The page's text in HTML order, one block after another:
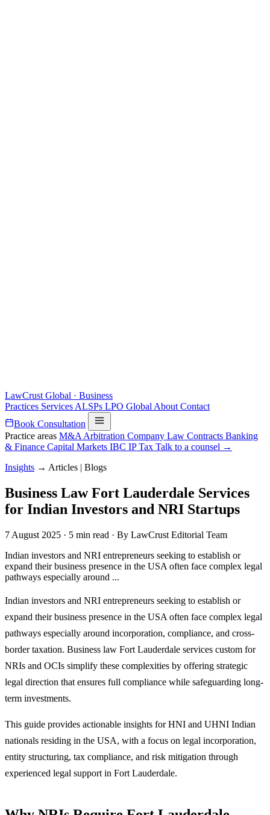
LawCrust Global · Business
Practices Services ALSPs LPO Global About Contact
Book Consultation
Practice areas M&A Arbitration Company Law Contracts Banking
& Finance Capital Markets IBC IPTax Talk to a counsel →
Insights → Articles | Blogs
Business Law Fort Lauderdale Services
for Indian Investors and NRI Startups
7 August 2025 · 5 min read · By LawCrust Editorial Team
Indian investors and NRI entrepreneurs seeking to establish or
expand their business presence in the USA often face complex legal
pathways especially around ...
Indian investors and NRI entrepreneurs seeking to establish or
expand their business presence in the USA often face complex legal
pathways especially around incorporation, compliance, and cross-
border taxation. Business law Fort Lauderdale services custom for
NRIs and OCIs simplify these complexities by offering strategic
legal direction that ensures full compliance while safeguarding long-
term investments.
This guide provides actionable insights for HNI and UHNI Indian
nationals residing in the USA, with a focus on legal incorporation,
entity structuring, tax compliance, and risk mitigation through
experienced legal support in Fort Lauderdale.